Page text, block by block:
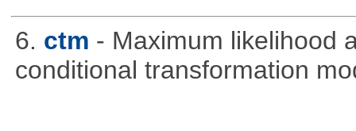
6. ctm - Maximum likelihood
conditional transformation